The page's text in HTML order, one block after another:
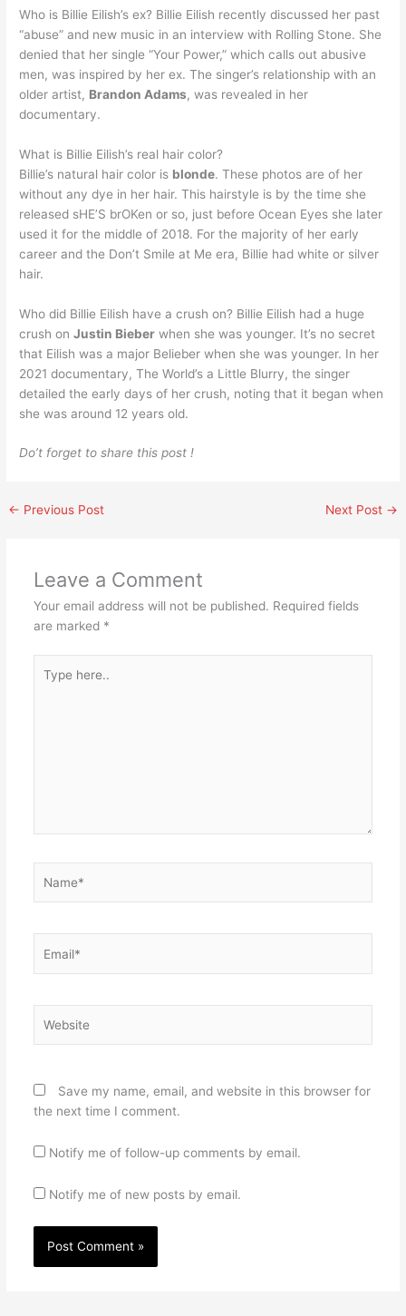
Who is Billie Eilish’s ex? Billie Eilish recently discussed her past
“abuse” and new music in an interview with Rolling Stone. She
denied that her single “Your Power,” which calls out abusive
men, was inspired by her ex. The singer’s relationship with an
older artist, Brandon Adams, was revealed in her
documentary.
What is Billie Eilish’s real hair color?
Billie’s natural hair color is blonde. These photos are of her
without any dye in her hair. This hairstyle is by the time she
released sHE’S brOKen or so, just before Ocean Eyes she later
used it for the middle of 2018. For the majority of her early
career and the Don’t Smile at Me era, Billie had white or silver
hair.
Who did Billie Eilish have a crush on? Billie Eilish had a huge
crush onJustin Bieber when she was younger. It’s no secret
that Eilish was a major Belieber when she was younger. In her
2021 documentary, The World’s a Little Blurry, the singer
detailed the early days of her crush, noting that it began when
she was around 12 years old.
Do’t forget to share this post !
← Previous Post Next Post →
Leave a Comment
Your email address will not be published. Required fields
are marked *
here..
Save my name, email, and website in this browser for
the next time I comment.
Notify me of follow-up comments by email.
Notify me of new posts by email.